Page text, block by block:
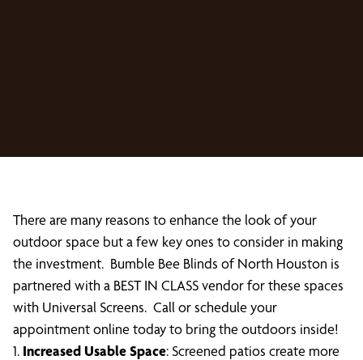
There are many reasons to enhance the look of your
outdoor space but a few key ones to consider in making
the investment. Bumble Bee Blinds of North Houston is
partnered with a BEST IN CLASS vendor for these spaces
with Universal Screens. Call or schedule your
appointment online today to bring the outdoors inside!
1. Increased Usable Space: Screened patios create more